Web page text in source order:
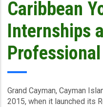
Caicos
Islands
&
Haiti-
October
Caribbean
Internships
Grand Cayman, Cayman
2015, when it launched its